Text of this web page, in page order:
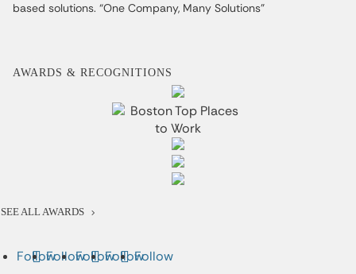
based solutions. “One Company, Many Solutions”
AWARDS & RECOGNITIONS
SEE ALL AWARDS
FollowFollowFollowFollowFollow